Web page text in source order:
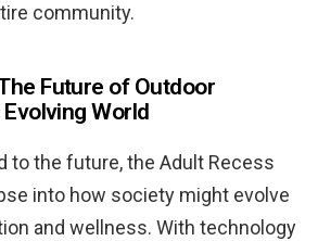
community.
Future of Outdoor
World
to the future, the Adult Recess
into how society might evolve
and wellness. With technology